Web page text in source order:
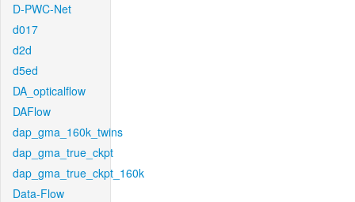
D-PWC-Net
d017
d2d
d5ed
DA_opticalflow
DAFlow
dap_gma_160k_twins
dap_gma_true_ckpt
dap_gma_true_ckpt_160k
Data-Flow